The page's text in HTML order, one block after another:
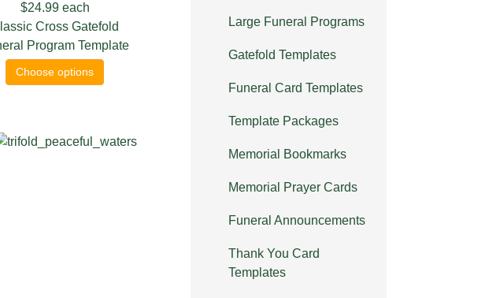
$24.99 each
Cross Gatefold
Program Template
Choose options
Large Funeral Programs
Gatefold Templates
Funeral Card Templates
Template Packages
Memorial Bookmarks
Memorial Prayer Cards
Funeral Announcements
Thank You Card
Templates